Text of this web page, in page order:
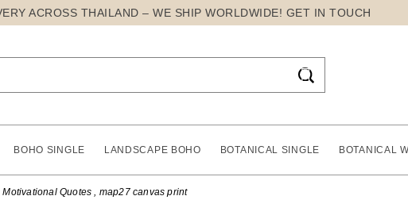
ACROSS THAILAND – WE SHIP WORLDWIDE! GET IN TOUCH

BOHO SINGLE LANDSCAPE BOHO BOTANICAL SINGLE BOTANICAL
Quotes , map27 canvas print